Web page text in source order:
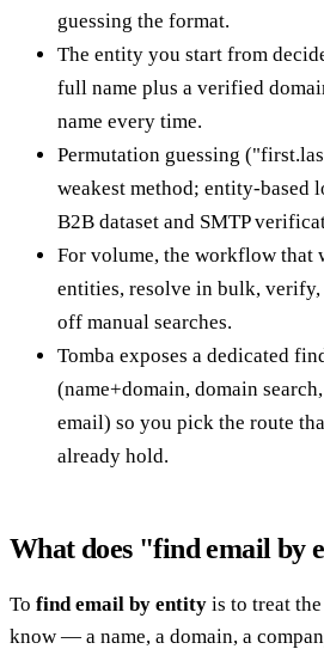
guessing the format.
The entity you start from
full name plus a verified
name every time.
Permutation guessing
weakest method; entity-based
B2B dataset and SMTP
For volume, the workflow that
entities, resolve in bulk,
off manual searches.
Tomba exposes a dedicated
(name+domain, domain
email) so you pick the route
already hold.
What does "find email by
To find email by entity is to treat
know — a name, a domain, a